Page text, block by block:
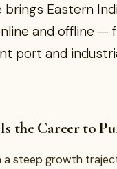
brings Eastern
and offline —
port and
the Career to
a steep growth